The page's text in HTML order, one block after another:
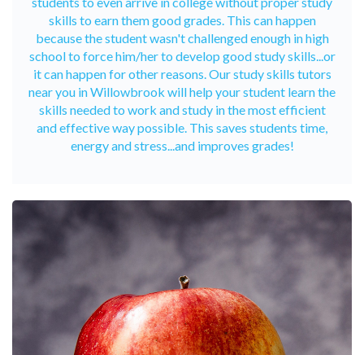
skills to earn them good grades. This can happen
because the student wasn't challenged enough in high
school to force him/her to develop good study skills...or
it can happen for other reasons. Our study skills tutors
near you in Willowbrook will help your student learn the
skills needed to work and study in the most efficient
and effective way possible. This saves students time,
energy and stress...and improves grades!